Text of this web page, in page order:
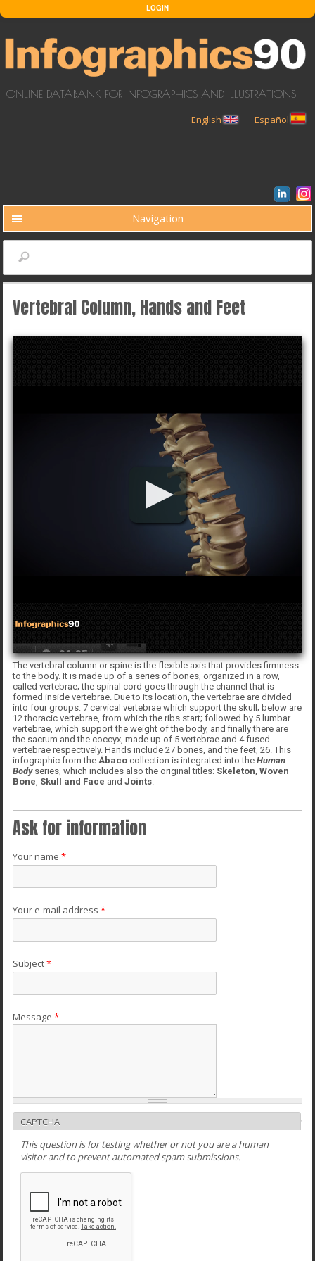
LOGIN
ONLINE DATABANK FOR INFOGRAPHICS AND ILLUSTRATIONS
English Español
Navigation
Search
Vertebral Column, Hands and Feet
The vertebral column or spine is the flexible axis that provides firmness
to the body. It is made up of a series of bones, organized in a row,
called vertebrae; the spinal cord goes through the channel that is
formed inside vertebrae. Due to its location, the vertebrae are divided
into four groups: 7 cervical vertebrae which support the skull; below are
12 thoracic vertebrae, from which the ribs start; followed by 5 lumbar
vertebrae, which support the weight of the body, and finally there are
the sacrum and the coccyx, made up of 5 vertebrae and 4 fused
vertebrae respectively. Hands include 27 bones, and the feet, 26. This
infographic from the Ábaco collection is integrated into theHuman
Body series, which includes also the original titles: Skeleton ,Woven
Bone Skull and Face andJoints
Ask for information
Your name*
Your e-mail address*
Subject*
Message*
CAPTCHA
This question is for testing whether or not you are a human
visitor and to prevent automated spam submissions.